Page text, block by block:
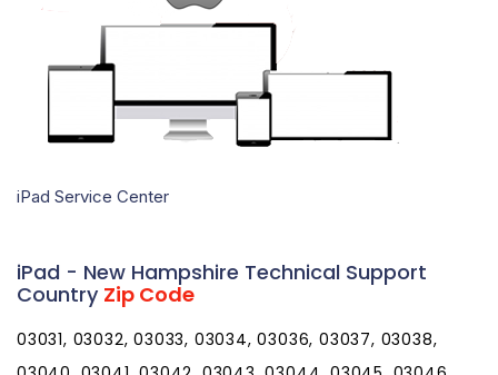
iPad Service Center
iPad - New Hampshire Technical Support
Country Zip Code
03031, 03032, 03033, 03034, 03036, 03037, 03038,